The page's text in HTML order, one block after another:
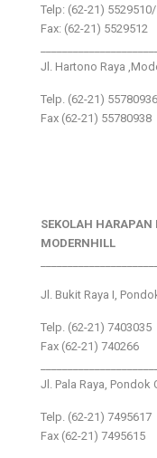
Telp: (62-21) 5529510/
Fax: (62-21) 5529512
Jl. Hartono Raya
Telp. (62-21) 55780936
Fax (62-21) 55780938
SEKOLAH
MODERNHILL
Jl. Bukit Raya I,
Telp. (62-21) 7403035
Fax (62-21) 740266
Jl. Pala Raya,
Telp. (62-21) 7495617
Fax (62-21) 7495615